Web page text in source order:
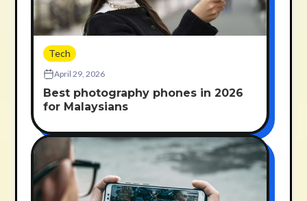
Tech
April 29, 2026
Best photography phones in 2026
for Malaysians